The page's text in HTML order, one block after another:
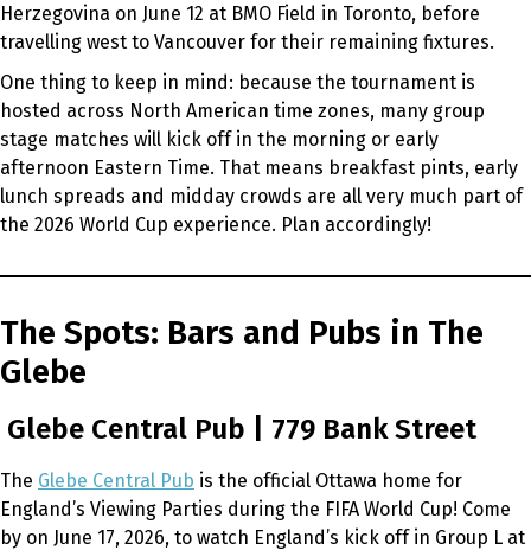
Herzegovina on June 12 at BMO Field in Toronto, before
travelling west to Vancouver for their remaining fixtures.
One thing to keep in mind: because the tournament is
hosted across North American time zones, many group
stage matches will kick off in the morning or early
afternoon Eastern Time. That means breakfast pints, early
lunch spreads and midday crowds are all very much part of
the 2026 World Cup experience. Plan accordingly!
The Spots: Bars and Pubs in The
Glebe
Glebe Central Pub | 779 Bank Street
The Glebe Central Pub is the official Ottawa home for
England’s Viewing Parties during the FIFA World Cup! Come
by on June 17, 2026, to watch England’s kick off in Group L at